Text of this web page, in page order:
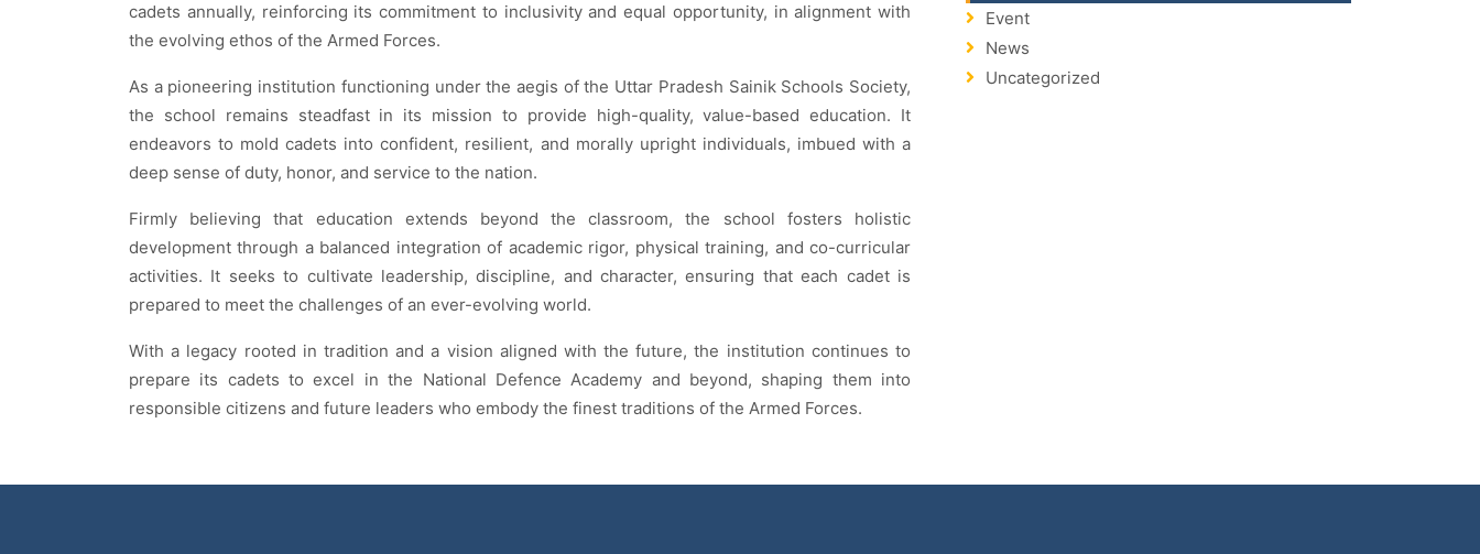
cadets annually, reinforcing its commitment to inclusivity and equal opportunity, in alignment with
the evolving ethos of the Armed Forces.
As a pioneering institution functioning under the aegis of the Uttar Pradesh Sainik Schools Society,
the school remains steadfast in its mission to provide high-quality, value-based education. It
endeavors to mold cadets into confident, resilient, and morally upright individuals, imbued with a
deep sense of duty, honor, and service to the nation.
Firmly believing that education extends beyond the classroom, the school fosters holistic
development through a balanced integration of academic rigor, physical training, and co-curricular
activities. It seeks to cultivate leadership, discipline, and character, ensuring that each cadet is
prepared to meet the challenges of an ever-evolving world.
With a legacy rooted in tradition and a vision aligned with the future, the institution continues to
prepare its cadets to excel in the National Defence Academy and beyond, shaping them into
responsible citizens and future leaders who embody the finest traditions of the Armed Forces.
Event
News
Uncategorized